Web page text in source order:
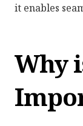
it enables
Why